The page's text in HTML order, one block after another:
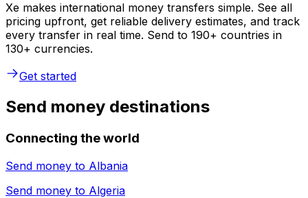
Xe makes international money transfers simple. See all
pricing upfront, get reliable delivery estimates, and track
every transfer in real time. Send to 190+ countries in
130+ currencies.
Get started
Send money destinations
Connecting the world
Send money to Albania
Send money to Algeria